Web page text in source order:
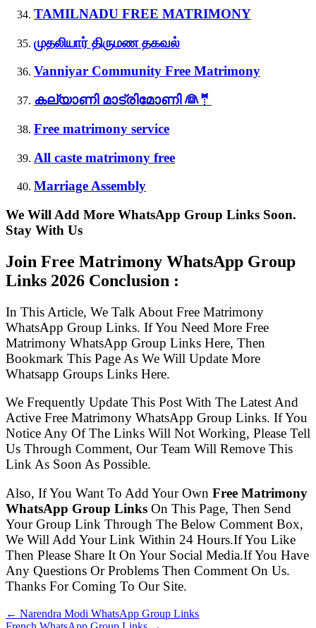
TAMILNADU FREE MATRIMONY
முதலியார் திருமண தகவல்
Vanniyar Community Free Matrimony
കല്യാണി മാട്രിമോണി 👰🤵
Free matrimony service
All caste matrimony free
Marriage Assembly
We Will Add More WhatsApp Group Links Soon.
Stay With Us
Join Free Matrimony WhatsApp Group
Links 2026 Conclusion :
In This Article, We Talk About Free Matrimony
WhatsApp Group Links. If You Need More Free
Matrimony WhatsApp Group Links Here, Then
Bookmark This Page As We Will Update More
Whatsapp Groups Links Here.
We Frequently Update This Post With The Latest And
Active Free Matrimony WhatsApp Group Links. If You
Notice Any Of The Links Will Not Working, Please Tell
Us Through Comment, Our Team Will Remove This
Link As Soon As Possible.
Also, If You Want To Add Your Own Free Matrimony
WhatsApp Group Links On This Page, Then Send
Your Group Link Through The Below Comment Box,
We Will Add Your Link Within 24 Hours.If You Like
Then Please Share It On Your Social Media.If You Have
Any Questions Or Problems Then Comment On Us.
Thanks For Coming To Our Site.
← Narendra Modi WhatsApp Group Links